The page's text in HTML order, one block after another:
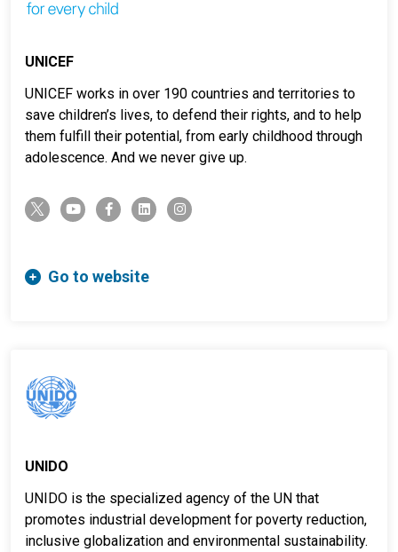
UNICEF
UNICEF works in over 190 countries and territories to
save children’s lives, to defend their rights, and to help
them fulfill their potential, from early childhood through
adolescence. And we never give up.
twitter-xyoutube facebook-flinkedininstagram
Go to website
UNIDO
UNIDO is the specialized agency of the UN that
promotes industrial development for poverty reduction,
inclusive globalization and environmental sustainability.